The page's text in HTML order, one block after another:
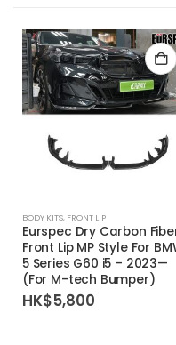
BODY KITS, FRONT LIP
Eurspec Dry Carbon
Front Lip MP Style For
5 Series G60 i5 – 2023—
(For M-tech Bumper)
HK$5,800